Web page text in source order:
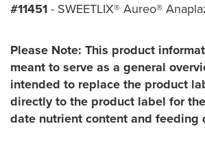
#11451 - SWEETLIX® Aureo®
Please Note: This product
meant to serve as a general
intended to replace the product
directly to the product label for
date nutrient content and feeding